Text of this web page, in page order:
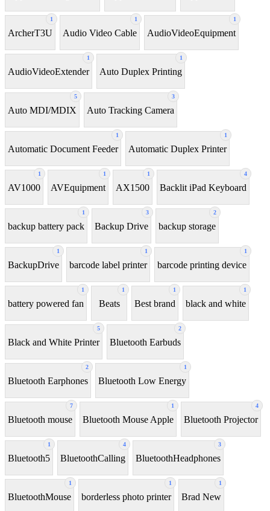
1
ArcherT3U
1
Audio Video Cable
1
AudioVideoEquipment
1
AudioVideoExtender
1
Auto Duplex Printing
5
Auto MDI/MDIX
3
Auto Tracking Camera
1
Automatic Document Feeder
1
Automatic Duplex Printer
1
AV1000
1
AVEquipment
1
AX1500
4
Backlit iPad Keyboard
1
backup battery pack
3
Backup Drive
2
backup storage
1
BackupDrive
1
barcode label printer
1
barcode printing device
1
battery powered fan
1
Beats
1
Best brand
1
black and white
5
Black and White Printer
2
Bluetooth Earbuds
2
Bluetooth Earphones
1
Bluetooth Low Energy
7
Bluetooth mouse
1
Bluetooth Mouse Apple
4
Bluetooth Projector
1
Bluetooth5
4
BluetoothCalling
3
BluetoothHeadphones
1
BluetoothMouse
1
borderless photo printer
1
Brad New